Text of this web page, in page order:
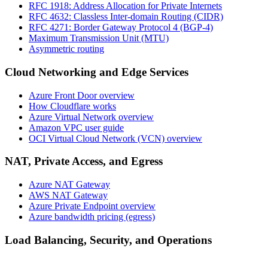
RFC 1918: Address Allocation for Private Internets
RFC 4632: Classless Inter-domain Routing (CIDR)
RFC 4271: Border Gateway Protocol 4 (BGP-4)
Maximum Transmission Unit (MTU)
Asymmetric routing
Cloud Networking and Edge Services
Azure Front Door overview
How Cloudflare works
Azure Virtual Network overview
Amazon VPC user guide
OCI Virtual Cloud Network (VCN) overview
NAT, Private Access, and Egress
Azure NAT Gateway
AWS NAT Gateway
Azure Private Endpoint overview
Azure bandwidth pricing (egress)
Load Balancing, Security, and Operations